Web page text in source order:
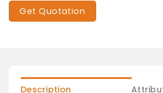
Get Quotation
Description